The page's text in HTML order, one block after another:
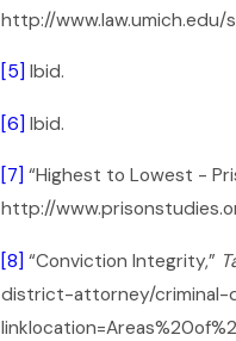
http://
[5] Ibid.
[6] Ibid.
[7] “Highest to Lowest -
http://
[8] “Conviction Integrity,”
district-attorney/criminal-